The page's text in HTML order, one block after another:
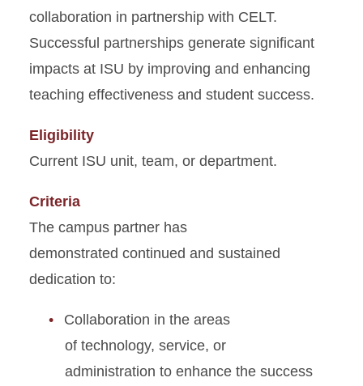
collaboration in partnership with CELT.
Successful partnerships generate significant
impacts at ISU by improving and enhancing
teaching effectiveness and student success.
Eligibility
Current ISU unit, team, or department.
Criteria
The campus partner has
demonstrated continued and sustained
dedication to:
Collaboration in the areas
of technology, service, or
administration to enhance the success